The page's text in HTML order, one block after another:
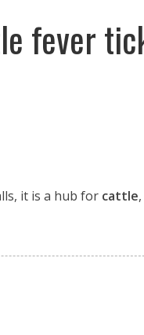
fever
it is a hub for cattle